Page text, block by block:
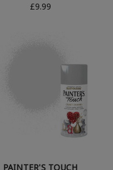
£9.99
PAINTER'S TOUCH